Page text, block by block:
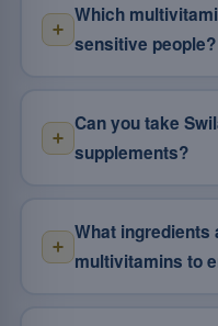
Which
sensitive people?
Can you take
supplements?
What ingredients
multivitamins to